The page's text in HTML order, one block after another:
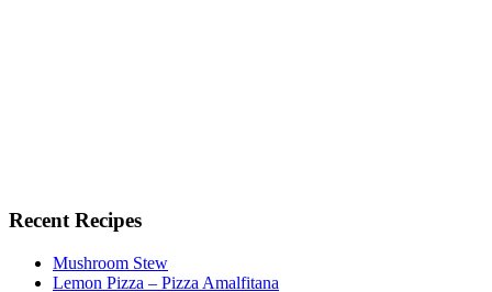
Recent Recipes
Mushroom Stew
Lemon Pizza – Pizza Amalfitana